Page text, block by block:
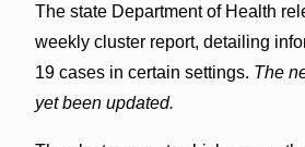
The state Department of Health
weekly cluster report, detailing
19 cases in certain settings. The
yet been updated.